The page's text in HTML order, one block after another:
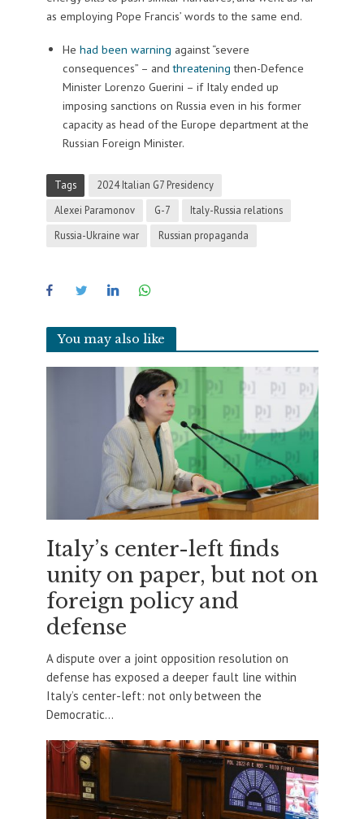
as employing Pope Francis’ words to the same end.
He had been warning against “severe
consequences” – andthreatening then-Defence
Minister Lorenzo Guerini – if Italy ended up
imposing sanctions on Russia even in his former
capacity as head of the Europe department at the
Russian Foreign Minister.
Tags
2024 Italian G7 Presidency
Alexei Paramonov
G-7
Italy-Russia relations
Russia-Ukraine war
Russian propaganda
You may also like
Italy’s center-left finds
unity on paper, but not on
foreign policy and
defense
A dispute over a joint opposition resolution on
defense has exposed a deeper fault line within
Italy’s center-left: not only between the
Democratic...